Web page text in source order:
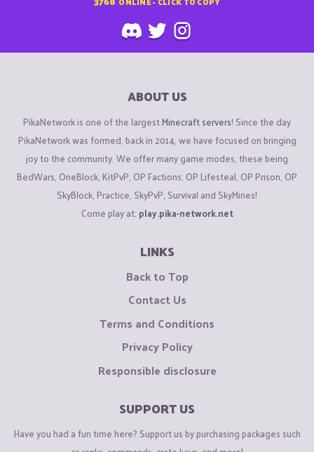
ABOUT US
PikaNetwork is one of the largestMinecraft servers! Since the day
PikaNetwork was formed, back in 2014, we have focused on bringing
joy to the community. We offer many game modes, these being
BedWars, OneBlock, KitPvP, OP Factions, OP Lifesteal, OP Prison, OP
SkyBlock, Practice, SkyPvP, Survival and SkyMines!
Come play at: play.pika-network.net
LINKS
Back to Top
Contact Us
Terms and Conditions
Privacy Policy
Responsible disclosure
SUPPORT US
Have you had a fun time here? Support us by purchasing packages such